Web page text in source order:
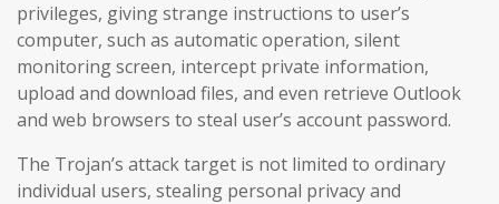
privileges, giving strange instructions to user’s
computer, such as automatic operation, silent
monitoring screen, intercept private information,
upload and download files, and even retrieve Outlook
and web browsers to steal user’s account password.
The Trojan’s attack target is not limited to ordinary
individual users, stealing personal privacy and